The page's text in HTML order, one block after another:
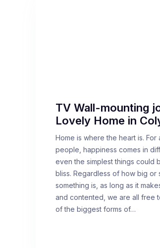
TV Wall-mounting
Lovely Home in
Home is where the heart is. For
people, happiness comes in
even the simplest things could
bliss. Regardless of how big or
something is, as long as it
and contented, we are all free
of the biggest forms of…